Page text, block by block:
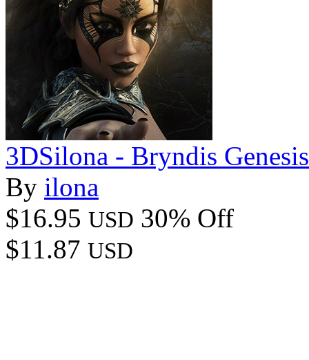
3DSilona - Bryndis
By ilona
$16.95 USD 30% Off
$11.87 USD